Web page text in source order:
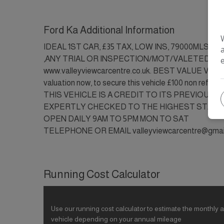
Ford Ka Additional Information
IDEAL 1ST CAR, £35 TAX, LOW INS,
,ANY TRIAL OR INSPECTION/MOT/VALETED/
www.valleyviewcarcentre.co.uk. BEST VALUE
valuation now, to secure this vehicle £100 non
THIS VEHICLE IS A CREDIT TO ITS PREVIOUS
EXPERTLY CHECKED TO THE HIGHEST
OPEN DAILY 9AM TO 5PM MON TO SAT
TELEPHONE OR EMAIL
Running Cost Calculator
Use our running cost calculator to estimate the monthly
vehicle depending on your annual mileage